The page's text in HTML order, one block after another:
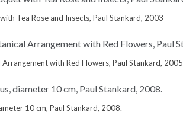
Tea Rose and Insects, Paul Stankard, 2003
with Red Flowers, Paul Stankard, 2005
10 cm, Paul Stankard, 2008.